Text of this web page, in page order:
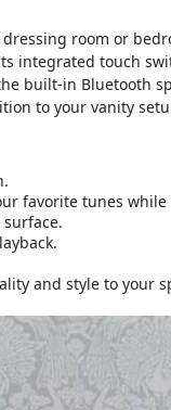
room or
integrated touch
built-in Bluetooth
to your vanity
favorite tunes
and style to your